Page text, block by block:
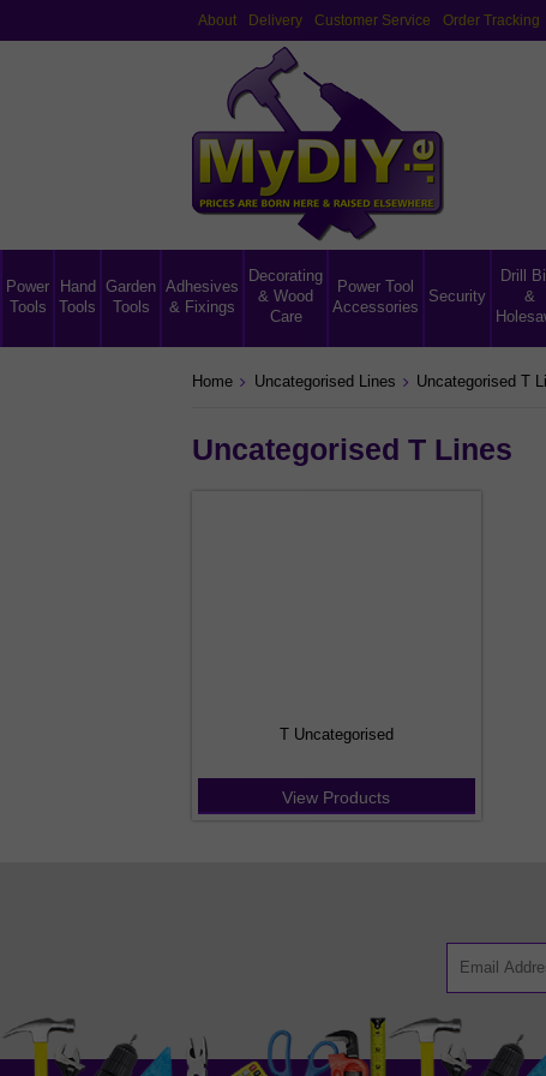
About Delivery Customer Service Order Tracking
Power
Tools
Hand
Tools
Garden
Tools
Adhesives
& Fixings
Decorating
& Wood
Care
Power Tool
Accessories
Security
Drill
&
Home Uncategorised Lines Uncategorised T
Uncategorised T Lines
T Uncategorised
View Products